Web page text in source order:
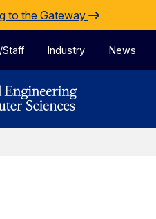
to the Gateway
Staff Industry News